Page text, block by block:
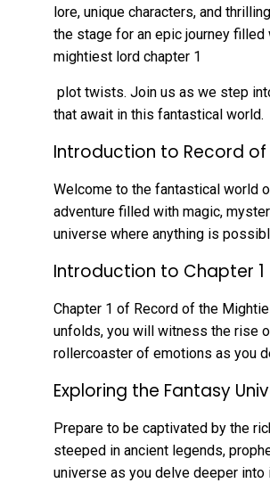
lore, unique characters, and
the stage for an epic journey
mightiest lord chapter 1
plot twists. Join us as we step
that await in this fantastical world.
Introduction to Record of
Welcome to the fantastical world
adventure filled with magic,
universe where anything is
Introduction to Chapter 1
Chapter 1 of Record of the
unfolds, you will witness the rise
rollercoaster of emotions as you
Exploring the Fantasy
Prepare to be captivated by the
steeped in ancient legends,
universe as you delve deeper